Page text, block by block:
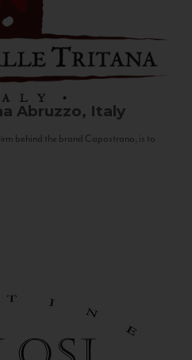
Abruzzo, Italy
behind the brand Capostrano, is to